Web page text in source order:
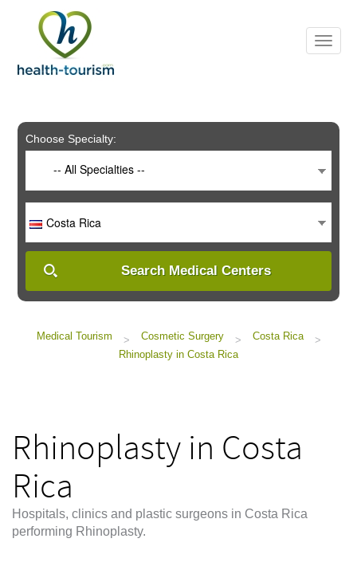
includes
system.
Choose Specialty:
-- All Specialties --
Costa Rica
Search Medical Centers
Medical Tourism > Cosmetic Surgery > Costa Rica
>
Rhinoplasty in Costa Rica
Rhinoplasty in Costa
Rica
Hospitals, clinics and plastic surgeons in Costa Rica
performing Rhinoplasty.